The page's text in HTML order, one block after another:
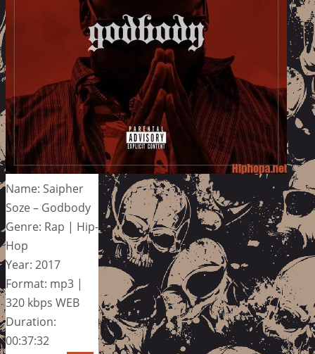
Name: Saipher
Soze – Godbody
Genre: Rap | Hip-
Hop
Year: 2017
Format: mp3 |
320 kbps WEB
Duration:
00:37:32